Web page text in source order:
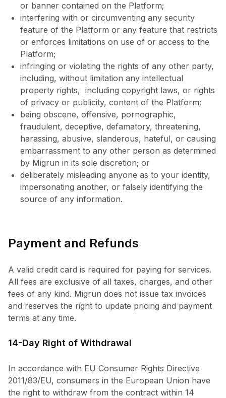
or banner contained on the Platform;
interfering with or circumventing any security
feature of the Platform or any feature that restricts
or enforces limitations on use of or access to the
Platform;
infringing or violating the rights of any other party,
including, without limitation any intellectual
property rights, including copyright laws, or rights
of privacy or publicity, content of the Platform;
being obscene, offensive, pornographic,
fraudulent, deceptive, defamatory, threatening,
harassing, abusive, slanderous, hateful, or causing
embarrassment to any other person as determined
by Migrun in its sole discretion; or
deliberately misleading anyone as to your identity,
impersonating another, or falsely identifying the
source of any information.
Payment and Refunds
A valid credit card is required for paying for services.
All fees are exclusive of all taxes, charges, and other
fees of any kind. Migrun does not issue tax invoices
and reserves the right to update pricing and payment
terms at any time.
14-Day Right of Withdrawal
In accordance with EU Consumer Rights Directive
2011/83/EU, consumers in the European Union have
the right to withdraw from the contract within 14